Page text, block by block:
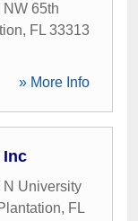
NW 65th
, FL 33313
» More Info
Inc
N University
, FL